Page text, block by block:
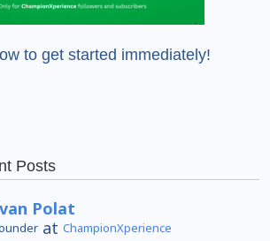
to get started immediately!
Posts
Polat
at ChampionXperience